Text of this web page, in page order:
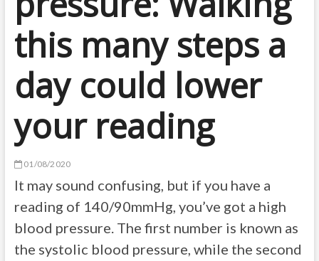
this many steps a
day could lower
your reading
01/08/2020
It may sound confusing, but if you have a
reading of 140/90mmHg, you’ve got a high
blood pressure. The first number is known as
the systolic blood pressure, while the second